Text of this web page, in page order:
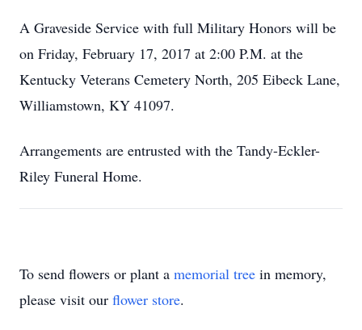
A Graveside Service with full Military Honors will be
on Friday, February 17, 2017 at 2:00 P.M. at the
Kentucky Veterans Cemetery North, 205 Eibeck Lane,
Williamstown, KY 41097.
Arrangements are entrusted with the Tandy-Eckler-
Riley Funeral Home.
To send flowers or plant a memorial tree in memory,
please visit our flower store.